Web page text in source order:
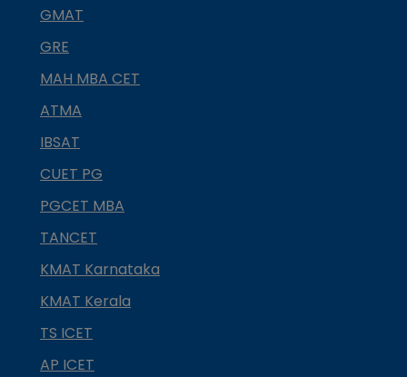
GMAT
GRE
MAH MBA CET
ATMA
IBSAT
CUET PG
PGCET MBA
TANCET
KMAT Karnataka
KMAT Kerala
TS ICET
AP ICET